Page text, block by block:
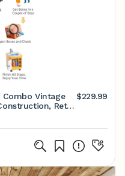
Vintage
Retro
Leg Base,
$229.99